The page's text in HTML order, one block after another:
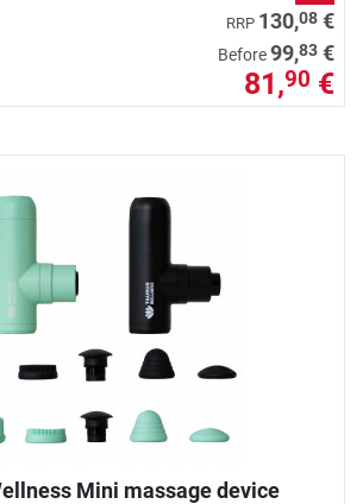
RRP 130,08 €
Before99,83 €
81,90 €
Mini massage device